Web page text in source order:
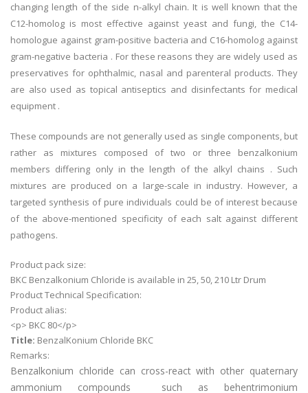
changing length of the side n-alkyl chain. It is well known that the
C12-homolog is most effective against yeast and fungi, the C14-
homologue against gram-positive bacteria and C16-homolog against
gram-negative bacteria . For these reasons they are widely used as
preservatives for ophthalmic, nasal and parenteral products. They
are also used as topical antiseptics and disinfectants for medical
equipment .
These compounds are not generally used as single components, but
rather as mixtures composed of two or three benzalkonium
members differing only in the length of the alkyl chains . Such
mixtures are produced on a large-scale in industry. However, a
targeted synthesis of pure individuals could be of interest because
of the above-mentioned specificity of each salt against different
pathogens.
Product pack size:
BKC Benzalkonium Chloride is available in 25, 50, 210 Ltr Drum
Product Technical Specification:
Product alias:
<p> BKC 80</p>
Title: BenzalKonium Chloride BKC
Remarks:
Benzalkonium chloride can cross-react with other quaternary
ammonium compounds such as behentrimonium